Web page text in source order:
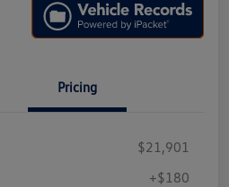
Pricing
$21,901
+$180